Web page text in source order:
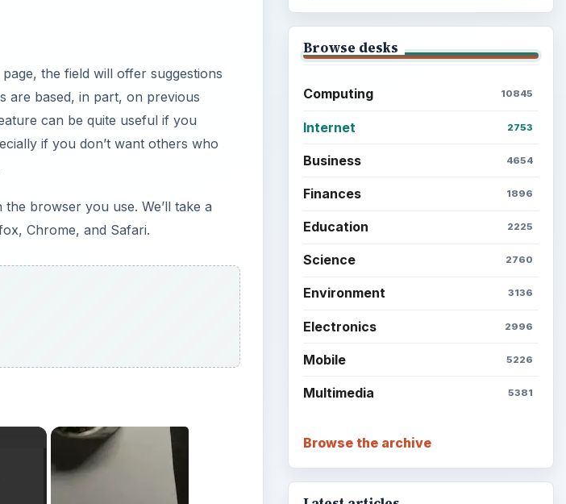
the field will offer suggestions
are based, in part, on previous
can be quite useful if you
if you don’t want others who
browser you use. We’ll take a
Chrome, and Safari.
Browse desks
Computing 10845
Internet 2753
Business 4654
Finances 1896
Education 2225
Science 2760
Environment 3136
Electronics 2996
Mobile 5226
Multimedia 5381
Browse the archive